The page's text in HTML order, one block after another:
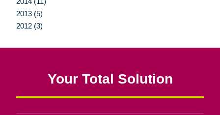
2013 (5)
2012 (3)
Your Total Solution